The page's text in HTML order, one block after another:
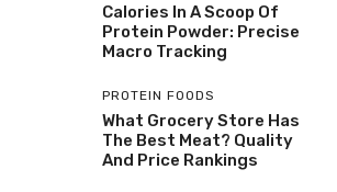
Calories In A Scoop Of
Protein Powder: Precise
Macro Tracking
PROTEIN FOODS
What Grocery Store Has
The Best Meat? Quality
And Price Rankings